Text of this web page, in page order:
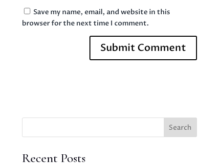
Save my name, email, and website in this
browser for the next time I comment.
Search
Recent Posts